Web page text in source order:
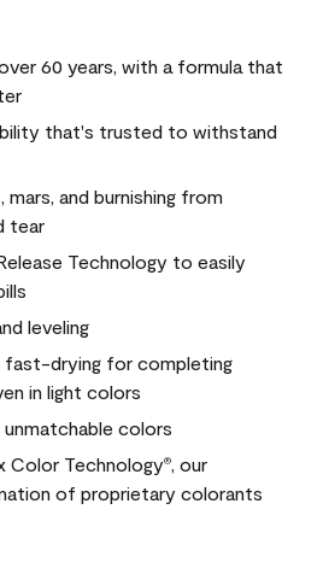
60 years, with a formula that
that's trusted to withstand
and burnishing from
tear
Technology to easily
leveling
fast-drying for completing
in light colors
unmatchable colors
Color Technology®
, our
of proprietary colorants